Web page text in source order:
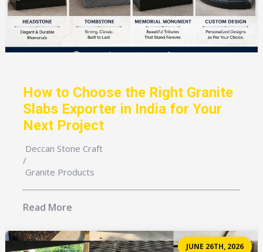
How to Choose the Right Granite
Slabs Exporter in India for Your
Next Project
Deccan Stone Craft
/
Granite Products
Read More
JUNE 26TH, 2026